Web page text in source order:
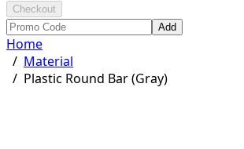
Checkout
Add
Home
/ Material
/ Plastic Round Bar (Gray)